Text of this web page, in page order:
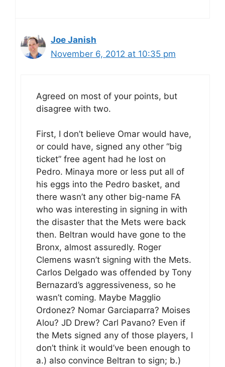
Joe Janish
November 6, 2012 at 10:35 pm
Agreed on most of your points, but
disagree with two.
First, I don’t believe Omar would have,
or could have, signed any other “big
ticket” free agent had he lost on
Pedro. Minaya more or less put all of
his eggs into the Pedro basket, and
there wasn’t any other big-name FA
who was interesting in signing in with
the disaster that the Mets were back
then. Beltran would have gone to the
Bronx, almost assuredly. Roger
Clemens wasn’t signing with the Mets.
Carlos Delgado was offended by Tony
Bernazard’s aggressiveness, so he
wasn’t coming. Maybe Magglio
Ordonez? Nomar Garciaparra? Moises
Alou? JD Drew? Carl Pavano? Even if
the Mets signed any of those players, I
don’t think it would’ve been enough to
a.) also convince Beltran to sign; b.)